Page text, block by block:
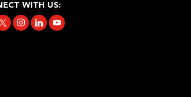
WITH US:
instagramlinkedinyoutubetiktok